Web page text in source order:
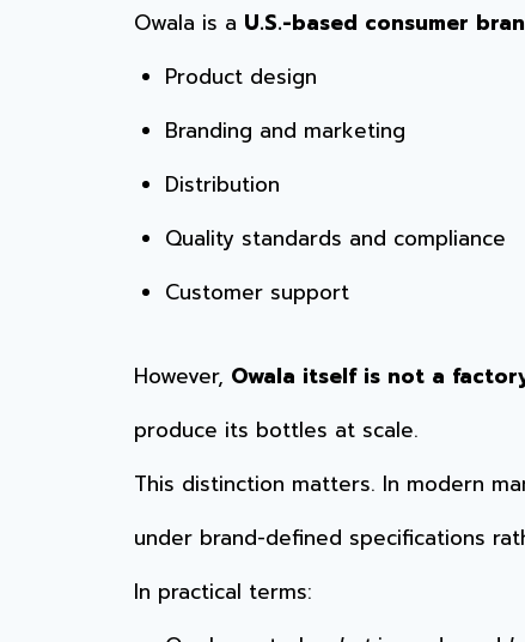
Owala is a U.S.-based consumer
Product design
Branding and marketing
Distribution
Quality standards and compliance
Customer support
However, Owala itself is not a
produce its bottles at scale.
This distinction matters. In modern
under brand-defined specifications
In practical terms: